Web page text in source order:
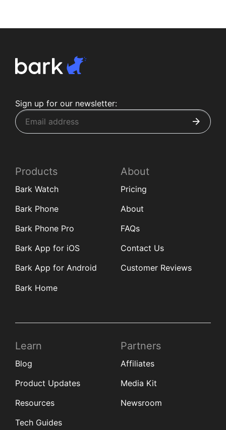
Sign up for our newsletter:
Products
Bark Watch
Bark Phone
Bark Phone Pro
Bark App for iOS
Bark App for Android
Bark Home
About
Pricing
About
FAQs
Contact Us
Customer Reviews
Learn
Blog
Product Updates
Resources
Tech Guides
Partners
Affiliates
Media Kit
Newsroom